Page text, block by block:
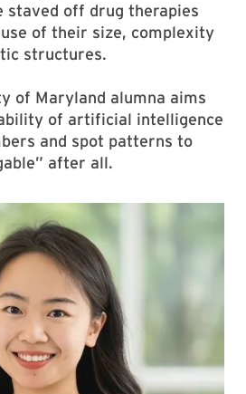
staved off drug therapies
of their size, complexity
structures.
of Maryland alumna aims
of artificial intelligence
and spot patterns to
after all.